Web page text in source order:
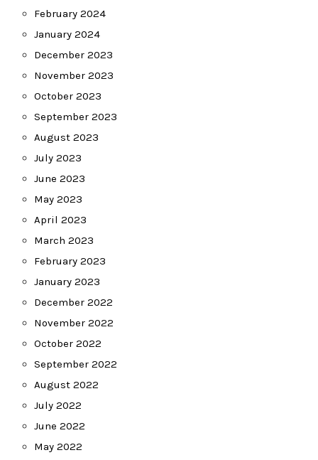
February 2024
January 2024
December 2023
November 2023
October 2023
September 2023
August 2023
July 2023
June 2023
May 2023
April 2023
March 2023
February 2023
January 2023
December 2022
November 2022
October 2022
September 2022
August 2022
July 2022
June 2022
May 2022